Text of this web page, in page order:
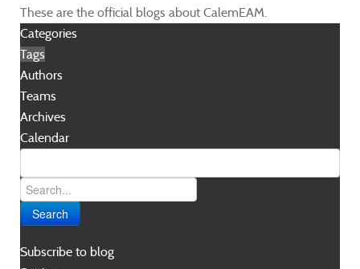
These are the official blogs about CalemEAM.
Categories
Tags
Authors
Teams
Archives
Calendar
Search
Subscribe to blog